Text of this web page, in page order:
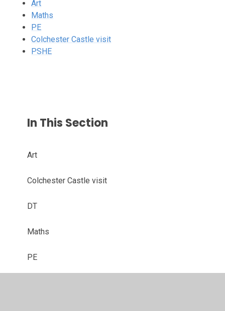
Art
Maths
PE
Colchester Castle visit
PSHE
In This Section
Art
Colchester Castle visit
DT
Maths
PE